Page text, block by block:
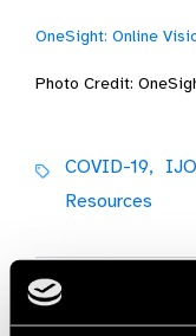
OneSight: Online
Photo Credit:
COVID-19,
Resources
Share: